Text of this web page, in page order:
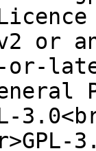
or
or-